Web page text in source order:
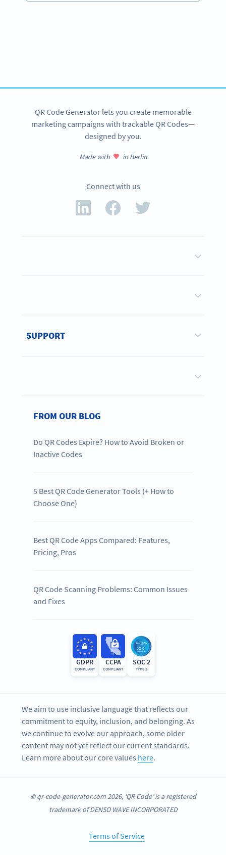
QR Code Generator lets you create memorable
marketing campaigns with trackable QR Codes—
designed by you.
Made with in Berlin
Connect with us
SUPPORT
FROM OUR BLOG
Do QR Codes Expire? How to Avoid Broken or
Inactive Codes
5 Best QR Code Generator Tools (+ How to
Choose One)
Best QR Code Apps Compared: Features,
Pricing, Pros
QR Code Scanning Problems: Common Issues
and Fixes
GDPR
COMPLIANT
CCPA
COMPLIANT
SOC 2
TYPE 2
We aim to use inclusive language that reflects our
commitment to equity, inclusion, and belonging. As
we continue to evolve our approach, some older
content may not yet reflect our current standards.
Learn more about our core values here.
© qr-code-generator.com 2026, ‘QR Code’ is a registered
trademark of DENSO WAVE INCORPORATED
Terms of Service